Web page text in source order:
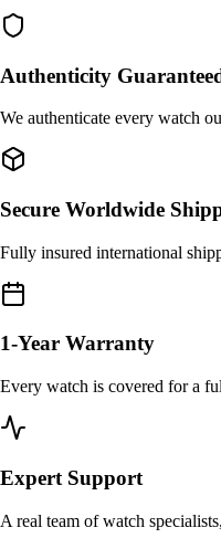
Authenticity
We authenticate every watch
Secure Worldwide
Fully insured international
1-Year Warranty
Every watch is covered for a
Expert Support
A real team of watch